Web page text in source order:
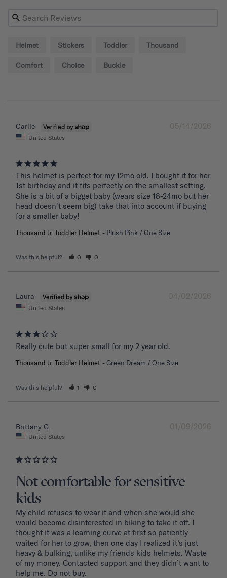
Helmet Stickers Toddler Thousand
Comfort Choice Buckle
05/14/2026
Carlie
United States
This helmet is perfect for my 12mo old. I bought it for her
1st birthday and it fits perfectly on the smallest setting.
She is a bit of a bigget baby (wears size 18-24mo but her
head doesn't seem big) take that into account if buying
for a smaller baby!
Thousand Jr. Toddler Helmet Plush Pink / One Size
Was this helpful? 0 0
04/02/2026
Laura
United States
Really cute but super small for my 2 year old.
Thousand Jr. Toddler Helmet Green Dream / One Size
Was this helpful? 1 0
01/09/2026
Brittany G.
United States
Not comfortable for sensitive
kids
My child refuses to wear it and when she would she
would become disinterested in biking to take it off. I
thought it was a learning curve at first so patiently
waited for her to grow, then one day I realized it’s just
heavy & bulking, unlike my friends kids helmets. Waste
of my money. Contacted support and they didn’t want to